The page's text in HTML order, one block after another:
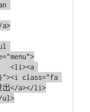
class="fa
</a></li>